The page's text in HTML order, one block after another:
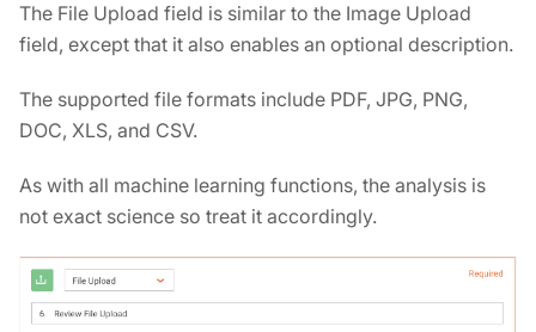
The File Upload field is similar to the Image Upload
field, except that it also enables an optional description.
The supported file formats include PDF, JPG, PNG,
DOC, XLS, and CSV.
As with all machine learning functions, the analysis is
not exact science so treat it accordingly.